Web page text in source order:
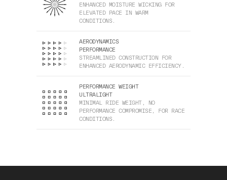
ENHANCED MOISTURE WICKING FOR
ELEVATED PACE IN WARM
CONDITIONS.
AERODYNAMICS
PERFORMANCE
STREAMLINED CONSTRUCTION FOR
ENHANCED AERODYNAMIC EFFICIENCY.
PERFORMANCE WEIGHT
ULTRALIGHT
MINIMAL RIDE WEIGHT, NO
PERFORMANCE COMPROMISE, FOR RACE
CONDITIONS.